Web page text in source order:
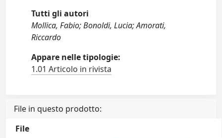
Tutti gli autori
Mollica, Fabio; Bonoldi, Lucia; Amorati,
Riccardo
Appare nelle tipologie:
1.01 Articolo in rivista
File in questo prodotto:
File